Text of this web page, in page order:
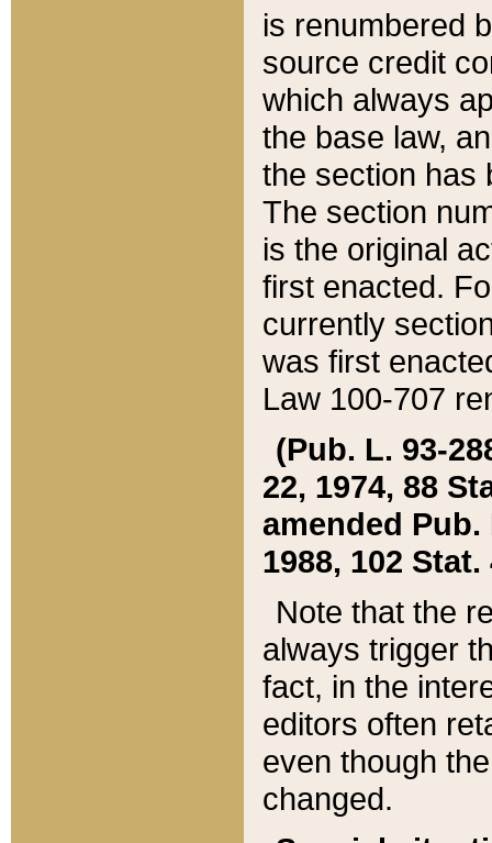
is renumbered
source credit
which always
the base law,
the section has
The section
is the original
first enacted.
currently
was first
Law 100-707
(Pub. L. 93-
22, 1974, 88
amended Pub.
1988, 102 Stat.
Note that the
always trigger
fact, in the
editors often
even though
changed.